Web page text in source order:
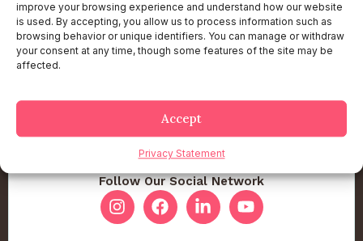
improve your browsing experience and understand how our website
is used. By accepting, you allow us to process information such as
browsing behavior or unique identifiers. You can manage or withdraw
your consent at any time, though some features of the site may be
affected.
Accept
Privacy Statement
Follow Our Social Network